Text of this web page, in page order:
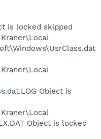
is locked skipped
Object is
Object is locked